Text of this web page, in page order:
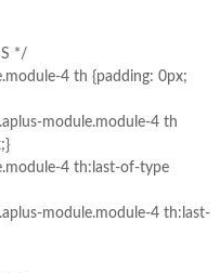
*/
4 th {padding: 0px;
module.module-4 th
4 th:last-of-type
module.module-4 th:last-